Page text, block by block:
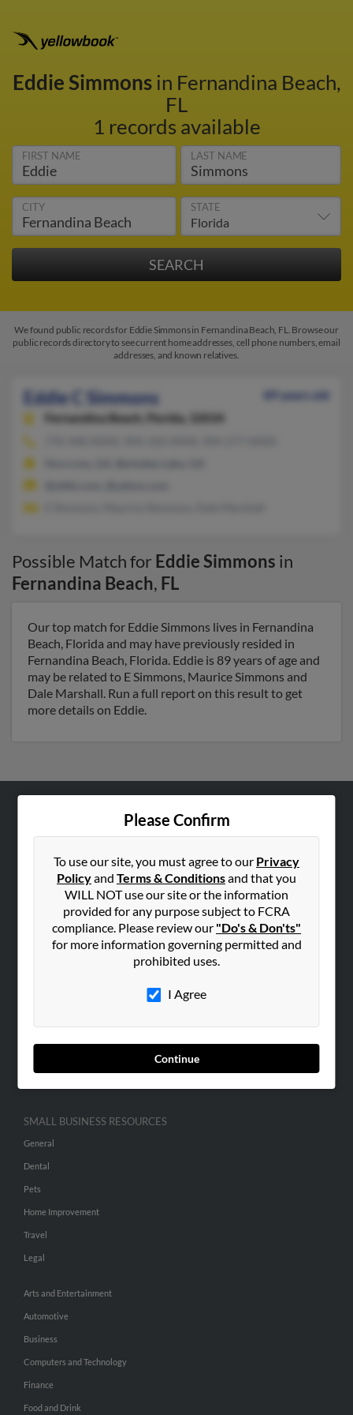
Eddie Simmonsin Fernandina Beach,
FL
1 records available
FIRST NAME LAST NAME
CITY STATE
We found public records for Eddie Simmons in Fernandina Beach, FL. Browse our
public records directory to see current home addresses, cell phone numbers, email
addresses, and known relatives.
Eddie C Simmons
89 years old
Fernandina Beach,
Florida, 32034
Possible Match for Eddie Simmons in
Fernandina Beach, FL
Our top match for Eddie Simmons lives in Fernandina
Beach, Florida and may have previously resided in
Fernandina Beach, Florida. Eddie is 89 years of age and
may be related to E Simmons, Maurice Simmons and
Dale Marshall. Run a full report on this result to get
more details on Eddie.
Please Confirm
To use our site, you must agree to our Privacy
Policyand Terms & Conditionsand that you
WILL NOT use our site or the information
provided for any purpose subject to FCRA
compliance. Please review our "Do's & Don'ts"
for more information governing permitted and
prohibited uses.
I Agree
Continue
Hibu Blog
Contact Us
SEARCH TOOLS
ADVERTISING
Advertise With Us
Hibu Inc Customer T&Cs
SMALL BUSINESS RESOURCES
General
Dental
Pets
Home Improvement
Travel
Legal
Arts and Entertainment
Automotive
Business
Computers and Technology
Finance
Food and Drink